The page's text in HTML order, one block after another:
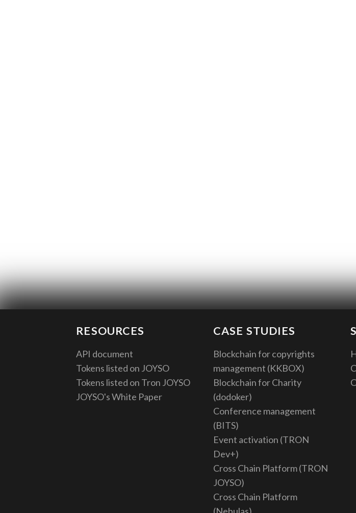
RESOURCES
API document
Tokens listed on JOYSO
Tokens listed on Tron JOYSO
JOYSO's White Paper
CASE STUDIES
Blockchain for copyrights
management (KKBOX)
Blockchain for Charity
(dodoker)
Conference management
(BITS)
Event activation (TRON
Dev+)
Cross Chain Platform (TRON
JOYSO)
Cross Chain Platform